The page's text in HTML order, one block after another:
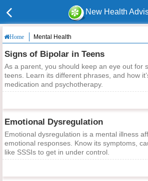
New Health
Home Mental Health
Signs of Bipolar in Teens
As a parent, you should keep an eye out for
teens. Learn its different phrases, and how
medication and psychotherapy.
Emotional Dysregulation
Emotional dysregulation is a mental illness
emotional responses. Know its symptoms,
like SSSIs to get in under control.